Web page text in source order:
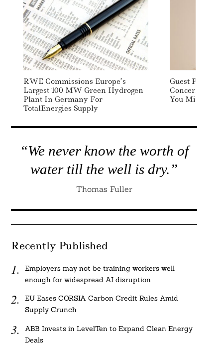
RWE Commissions Europe’s
Largest 100 MW Green Hydrogen
Plant In Germany For
TotalEnergies Supply
Guest Post:
Concern For
You Might
“We never know the worth of
water till the well is dry.”
Thomas Fuller
Recently Published
Employers may not be training workers well
enough for widespread AI disruption
EU Eases CORSIA Carbon Credit Rules Amid
Supply Crunch
ABB Invests in LevelTen to Expand Clean Energy
Deals